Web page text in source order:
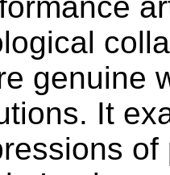
genuine
It
of